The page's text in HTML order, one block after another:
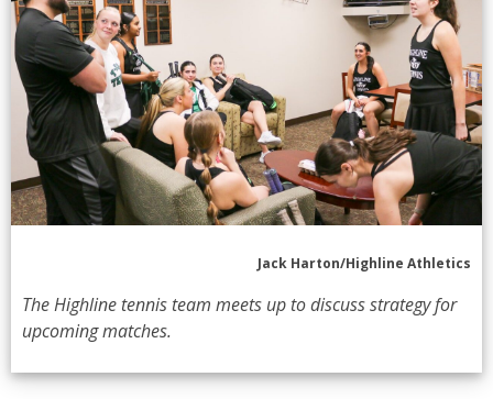
Jack Harton/Highline Athletics
The Highline tennis team meets up to discuss strategy for
upcoming matches.